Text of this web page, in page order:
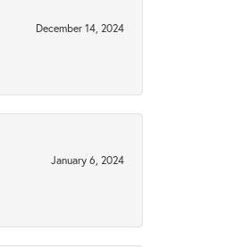
December 14, 2024
January 6, 2024